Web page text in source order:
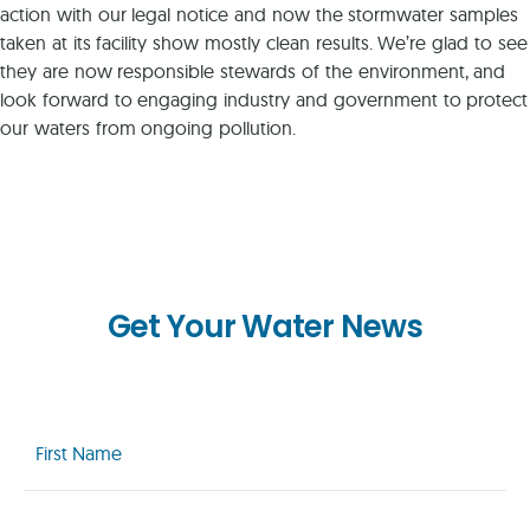
action with our legal notice and now the stormwater samples
taken at its facility show mostly clean results. We’re glad to see
they are now responsible stewards of the environment, and
look forward to engaging industry and government to protect
our waters from ongoing pollution.
Get Your Water News
Name
(Required)